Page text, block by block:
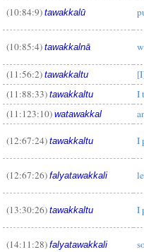
(10:84:9) tawakkalū
(10:85:4) tawakkalnā
(11:56:2) tawakkaltu
(11:88:33) tawakkaltu
I
(11:123:10) watawakkal
(12:67:24) tawakkaltu I
(12:67:26) falyatawakkali
(13:30:26) tawakkaltu I
(14:11:28) falyatawakkali